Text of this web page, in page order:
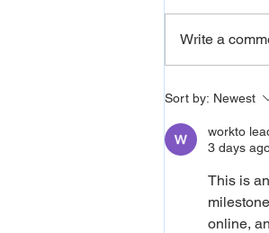
Myths,
Your Child
Write a
Sort by: Newest
workto
3 days
This is
online,